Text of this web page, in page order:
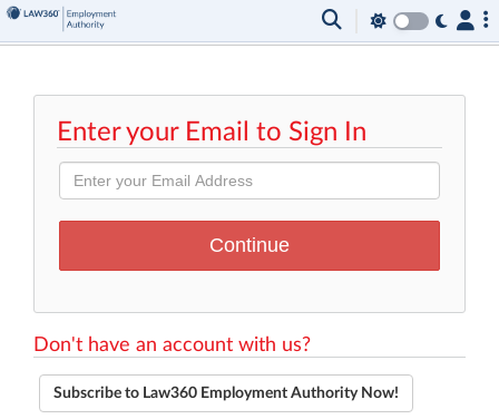
Enter your Email to Sign In
Don't have an account with us?
Subscribe to Law360 Employment Authority Now!